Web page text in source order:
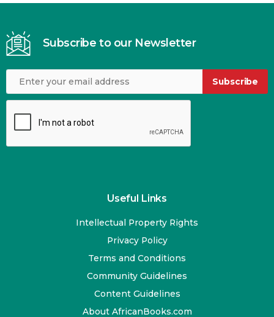
Subscribe to our Newsletter
Subscribe
Useful Links
Intellectual Property Rights
Privacy Policy
Terms and Conditions
Community Guidelines
Content Guidelines
About AfricanBooks.com